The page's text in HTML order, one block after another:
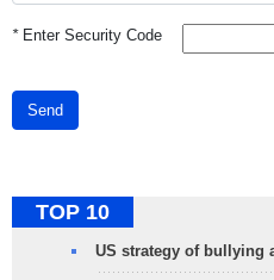
*Enter Security Code
Send
TOP 10
US strategy of bullying